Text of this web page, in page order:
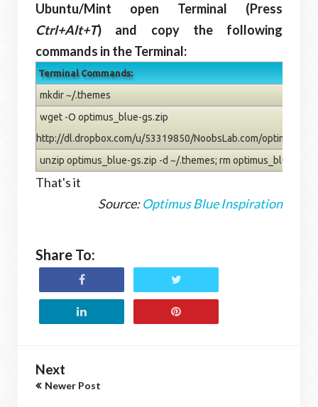
Ubuntu/Mint open Terminal (Press
Ctrl+Alt+T) and copy the following
commands in the Terminal:
Terminal Commands:
mkdir ~/.themes
wget -O optimus_blue-gs.zip
http://dl.dropbox.com/u/53319850/NoobsLab.com/
unzip optimus_blue-gs.zip -d ~/.themes; rm optimus_blue-
That's it
Source:Optimus Blue Inspiration
Share To:
Next
Newer Post